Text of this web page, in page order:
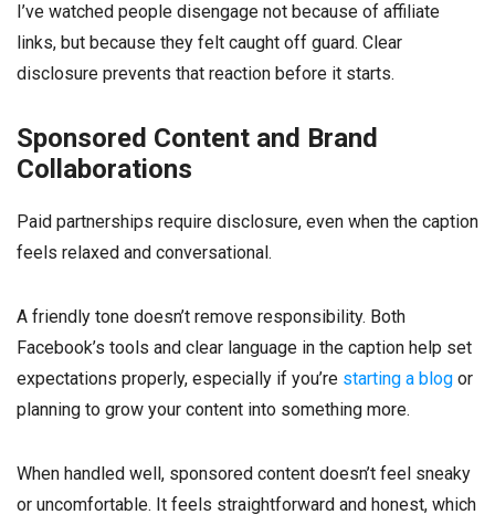
I’ve watched people disengage not because of affiliate
links, but because they felt caught off guard. Clear
disclosure prevents that reaction before it starts.
Sponsored Content and Brand
Collaborations
Paid partnerships require disclosure, even when the caption
feels relaxed and conversational.
A friendly tone doesn’t remove responsibility. Both
Facebook’s tools and clear language in the caption help set
expectations properly, especially if you’re starting a blog or
planning to grow your content into something more.
When handled well, sponsored content doesn’t feel sneaky
or uncomfortable. It feels straightforward and honest, which